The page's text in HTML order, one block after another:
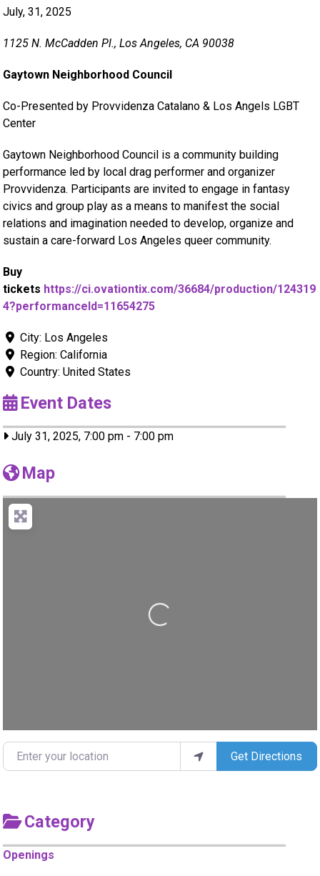
July, 31, 2025
1125 N. McCadden Pl., Los Angeles, CA 90038
Gaytown Neighborhood Council
Co-Presented by Provvidenza Catalano & Los Angels LGBT
Center
Gaytown Neighborhood Council is a community building
performance led by local drag performer and organizer
Provvidenza. Participants are invited to engage in fantasy
civics and group play as a means to manifest the social
relations and imagination needed to develop, organize and
sustain a care-forward Los Angeles queer community.
Buy
tickets https://ci.ovationtix.com/36684/production/124319
4?performanceId=11654275
City: Los Angeles
Region:California
Country:United States
Event Dates
July 31, 2025, 7:00 pm - 7:00 pm
Map
Loading...
Enter your location Get Directions
Category
Openings